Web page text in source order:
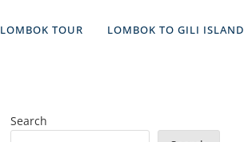
LOMBOK TOUR LOMBOK TO GILI ISLAND
Search